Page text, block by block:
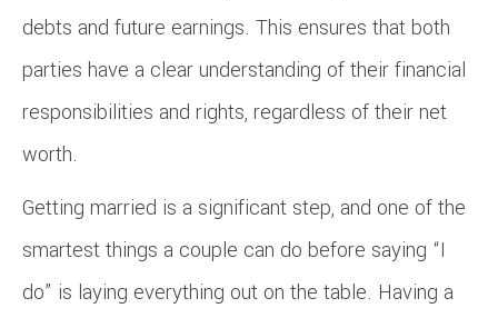
debts and future earnings. This ensures that both
parties have a clear understanding of their financial
responsibilities and rights, regardless of their net
worth.
Getting married is a significant step, and one of the
smartest things a couple can do before saying “I
do” is laying everything out on the table. Having a